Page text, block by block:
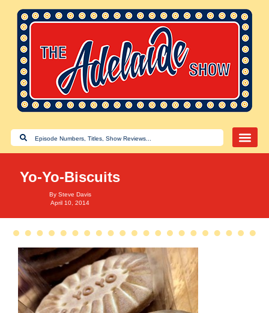
Yo-Yo-Biscuits
By Steve Davis
April 10, 2014